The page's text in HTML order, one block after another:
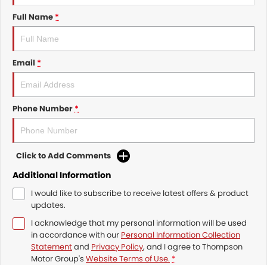
Full Name*
Email *
Phone Number*
Click to Add Comments
Additional Information
I would like to subscribe to receive latest offers & product
updates.
I acknowledge that my personal information will be used
in accordance with our Personal Information Collection
Statementand Privacy Policy, and I agree toThompson
Motor Group's Website Terms of Use. *